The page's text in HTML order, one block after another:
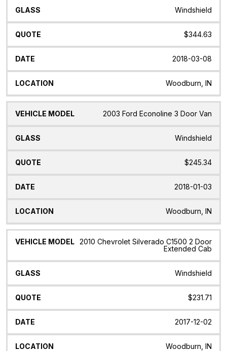
Windshield
$344.63
2018-03-08
Woodburn, IN
2003 Ford Econoline 3 Door Van
Windshield
$245.34
2018-01-03
Woodburn, IN
2010 Chevrolet Silverado C1500 2 Door
Extended Cab
Windshield
$231.71
2017-12-02
Woodburn, IN